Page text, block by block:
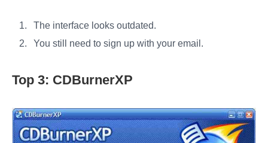
The interface looks outdated.
You still need to sign up with your email.
Top 3: CDBurnerXP